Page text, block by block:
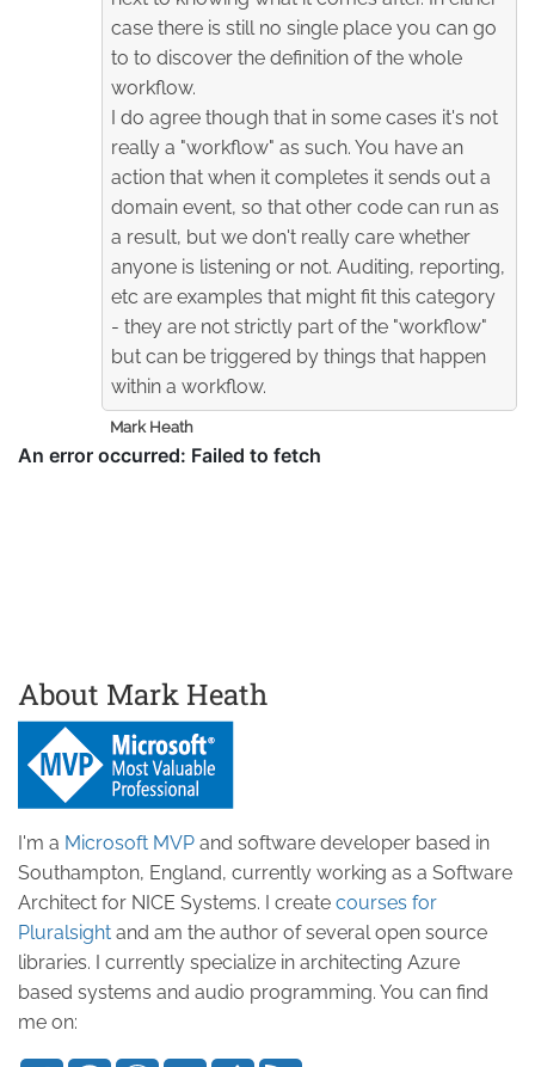
case there is still no single place you can go
to to discover the definition of the whole
workflow.
I do agree though that in some cases it's not
really a "workflow" as such. You have an
action that when it completes it sends out a
domain event, so that other code can run as
a result, but we don't really care whether
anyone is listening or not. Auditing, reporting,
etc are examples that might fit this category
- they are not strictly part of the "workflow"
but can be triggered by things that happen
within a workflow.
Mark Heath
About Mark Heath
I'm a Microsoft MVP and software developer based in
Southampton, England, currently working as a Software
Architect for NICE Systems. I create courses for
Pluralsight and am the author of several open source
libraries. I currently specialize in architecting Azure
based systems and audio programming. You can find
me on: